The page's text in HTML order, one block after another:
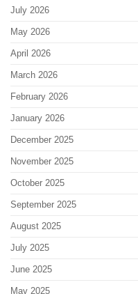
July 2026
May 2026
April 2026
March 2026
February 2026
January 2026
December 2025
November 2025
October 2025
September 2025
August 2025
July 2025
June 2025
May 2025